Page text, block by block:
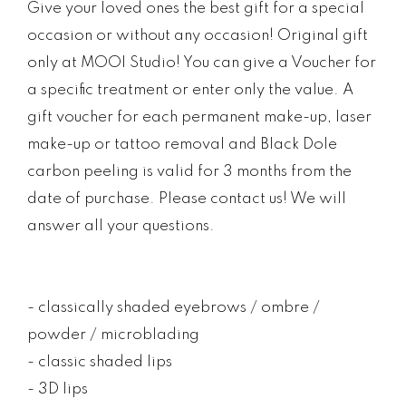
Give your loved ones the best gift for a special
occasion or without any occasion! Original gift
only at MOOI Studio! You can give a Voucher for
a specific treatment or enter only the value. A
gift voucher for each permanent make-up, laser
make-up or tattoo removal and Black Dole
carbon peeling is valid for 3 months from the
date of purchase. Please contact us! We will
answer all your questions.
- classically shaded eyebrows / ombre /
powder / microblading
- classic shaded lips
- 3D lips